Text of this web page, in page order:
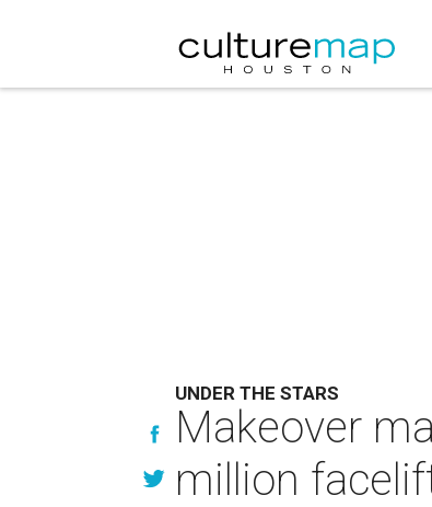
UNDER THE STARS
Makeover
million